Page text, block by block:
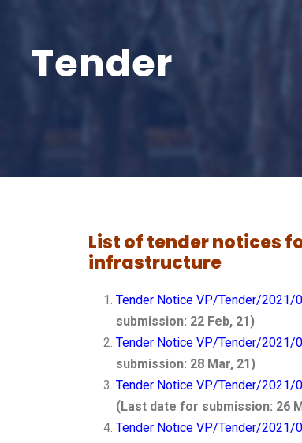
Tender
List of tender notices
infrastructure
Tender Notice VP/Tender/2021/
submission: 22 Feb, 21)
Tender Notice VP/Tender/2021/
submission: 28 Mar, 21)
Tender Notice VP/Tender/2021/
(Last date for submission: 26
Tender Notice VP/Tender/2021/